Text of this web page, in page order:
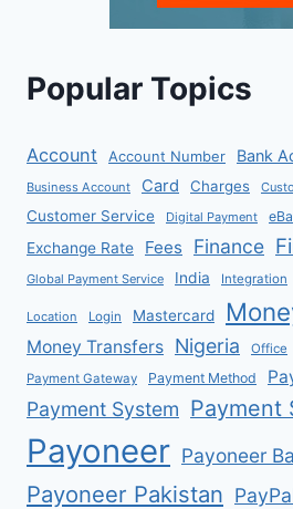
Popular Topics
Account Account Number Bank
Business Account
Card Charges
Customer Service Digital Payment
Exchange Rate Fees Finance
Global Payment Service India Integration
Location Login Mastercard
Money Transfers Nigeria Office
Payment Gateway Payment Method
Payment System Payment
Payoneer Payoneer
Payoneer Pakistan